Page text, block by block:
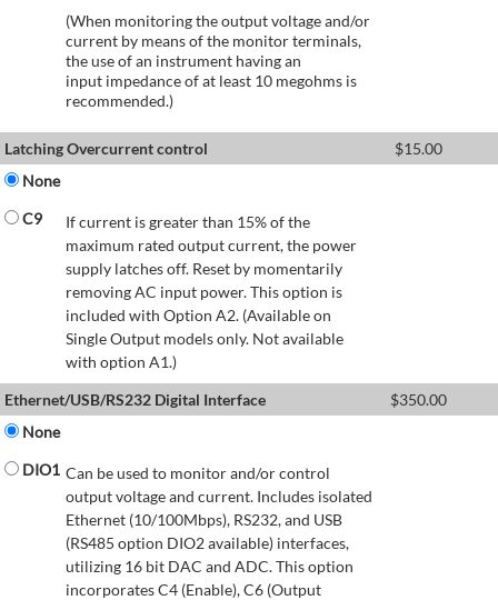
(When monitoring the output voltage and/or
current by means of the monitor terminals,
the use of an instrument having an
input impedance of at least 10 megohms is
recommended.)
Latching Overcurrent control $15.00
None
C9
If current is greater than 15% of the
maximum rated output current, the power
supply latches off. Reset by momentarily
removing AC input power. This option is
included with Option A2. (Available on
Single Output models only. Not available
with option A1.)
Ethernet/USB/RS232 Digital Interface
$350.00
None
DIO1 Can be used to monitor and/or control
output voltage and current. Includes isolated
Ethernet (10/100Mbps), RS232, and USB
(RS485 option DIO2 available) interfaces,
utilizing 16 bit DAC and ADC. This option
incorporates C4 (Enable), C6 (Output